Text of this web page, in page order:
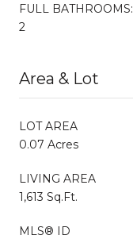
FULL BATHROOMS:
2
Area & Lot
LOT AREA
0.07 Acres
LIVING AREA
1,613 Sq.Ft.
MLS® ID